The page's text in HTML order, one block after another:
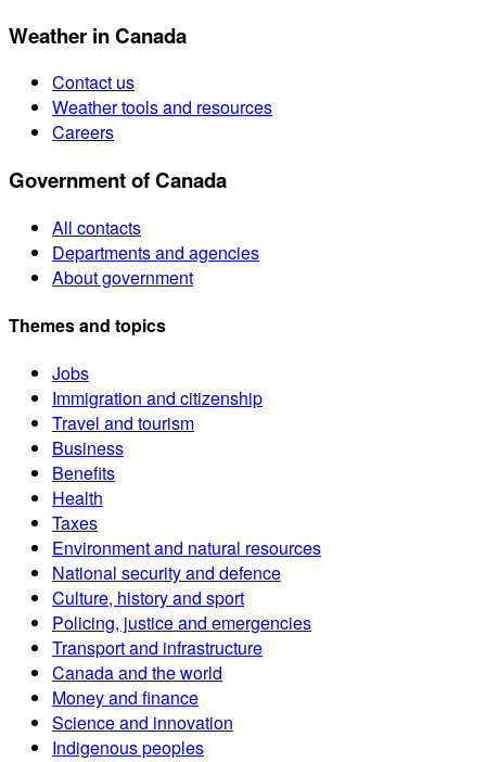
Weather in Canada
Contact us
Weather tools and resources
Careers
Government of Canada
All contacts
Departments and agencies
About government
Themes and topics
Jobs
Immigration and citizenship
Travel and tourism
Business
Benefits
Health
Taxes
Environment and natural resources
National security and defence
Culture, history and sport
Policing, justice and emergencies
Transport and infrastructure
Canada and the world
Money and finance
Science and innovation
Indigenous peoples